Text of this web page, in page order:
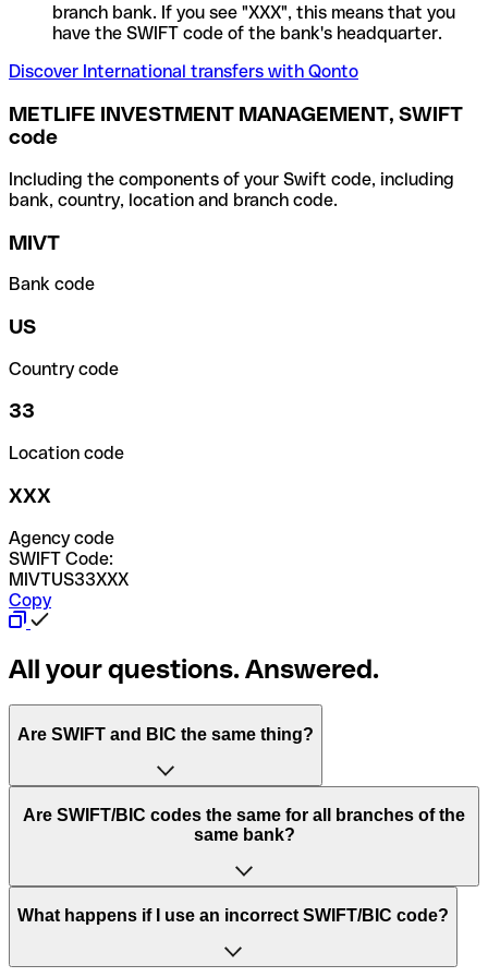
branch bank. If you see "XXX", this means that you
have the SWIFT code of the bank's headquarter.
Discover International transfers with Qonto
METLIFE INVESTMENT MANAGEMENT, SWIFT
code
Including the components of your Swift code, including
bank, country, location and branch code.
MIVT
Bank code
US
Country code
33
Location code
XXX
Agency code
SWIFT Code:
MIVTUS33XXX
Copy
All your questions. Answered.
Are SWIFT and BIC the same thing?
“SWIFT” is an acronym that stands for “Society for
Worldwide Interbank Financial Telecommunication”.
of letters and numbers that are used to send international
Are SWIFT/BIC codes the same for all branches of the
same bank?
This depends on the bank. Some banks use the same
to have a dedicated SWIFT/BIC code for each branch.
What happens if I use an incorrect SWIFT/BIC code?